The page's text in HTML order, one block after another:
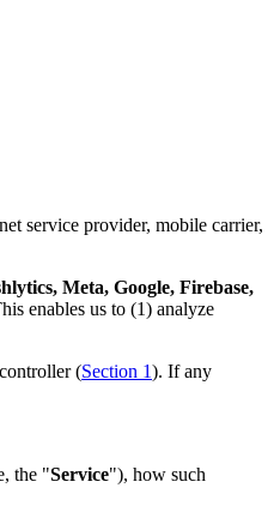
service provider, mobile carrier,
Meta, Google, Firebase,
enables us to (1) analyze
(Section 1). If any
the "Service"), how such